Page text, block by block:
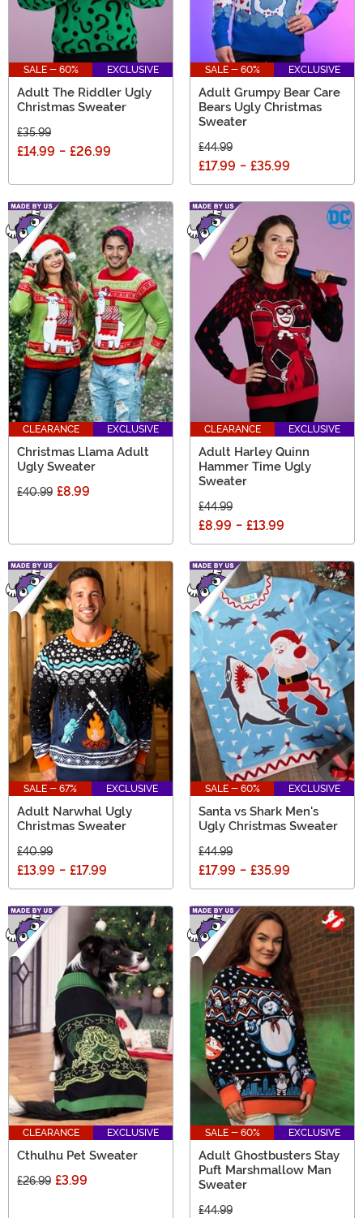
SALE - 60% EXCLUSIVE
Adult The Riddler Ugly
Christmas Sweater
£35.99
£14.99 - £26.99
SALE - 60% EXCLUSIVE
Adult Grumpy Bear Care
Bears Ugly Christmas
Sweater
£44.99
£17.99 - £35.99
CLEARANCE EXCLUSIVE
Christmas Llama Adult
Ugly Sweater
£40.99 £8.99
CLEARANCE EXCLUSIVE
Adult Harley Quinn
Hammer Time Ugly
Sweater
£44.99
£8.99 - £13.99
SALE - 67% EXCLUSIVE
Adult Narwhal Ugly
Christmas Sweater
£40.99
£13.99 - £17.99
SALE - 60% EXCLUSIVE
Santa vs Shark Men's
Ugly Christmas Sweater
£44.99
£17.99 - £35.99
CLEARANCE EXCLUSIVE
Cthulhu Pet Sweater
£26.99 £3.99
SALE - 60% EXCLUSIVE
Adult Ghostbusters Stay
Puft Marshmallow Man
Sweater
£44.99